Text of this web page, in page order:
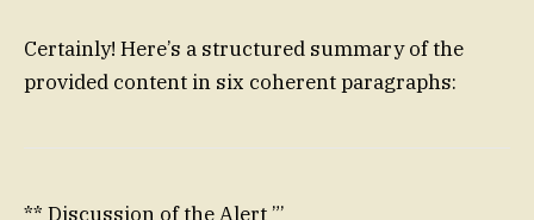
Certainly! Here’s a structured summary of the
provided content in six coherent paragraphs:
** Discussion of the Alert ”’